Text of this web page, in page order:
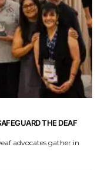
THE DEAF
advocates gather in